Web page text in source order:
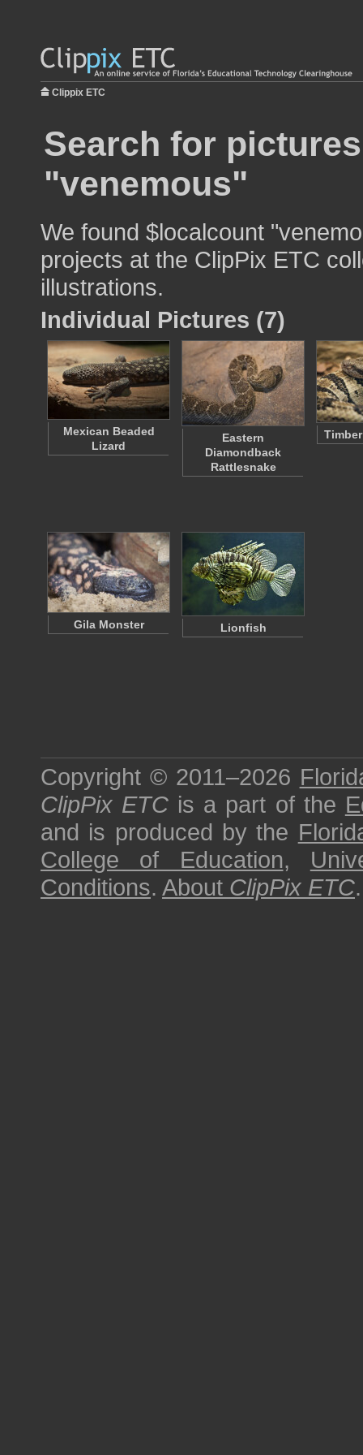
Clippix ETC
Search for
"venemous"
We found $localcount
projects at the ClipPix ETC
illustrations.
Individual Pictures (7)
Mexican Beaded
Lizard
Eastern
Diamondback
Rattlesnake
Gila Monster Lionfish
Copyright © 2011–2026
ClipPix ETC is a part of the
and is produced by the
College of Education,
Conditions. About ClipPix ETC.